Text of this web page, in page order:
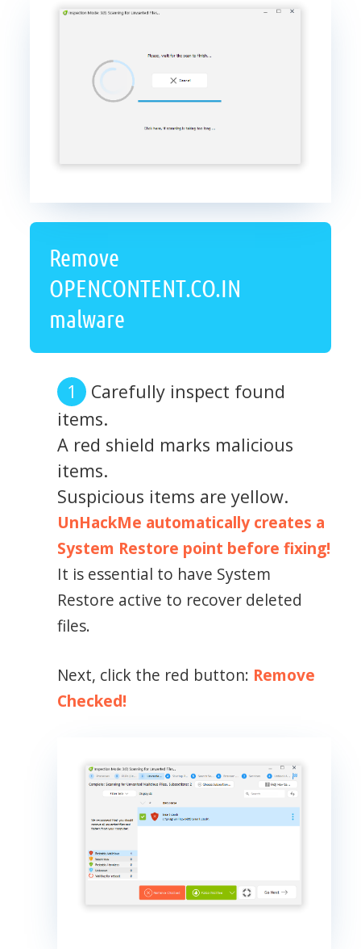
Remove
OPENCONTENT.CO.IN
malware
Carefully inspect found
items.
A red shield marks malicious
items.
Suspicious items are yellow.
UnHackMe automatically creates a
System Restore point before fixing!
It is essential to have System
Restore active to recover deleted
files.
Next, click the red button: Remove
Checked!